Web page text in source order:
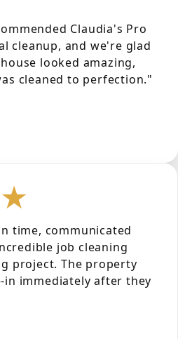
Claudia's Pro
cleanup, and we're glad
looked amazing,
cleaned to perfection."
time, communicated
job cleaning
project. The property
in immediately after they